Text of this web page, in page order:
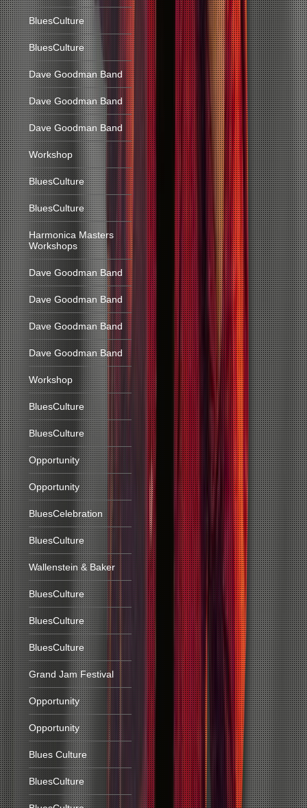
BluesCulture
BluesCulture
Dave Goodman Band
Dave Goodman Band
Dave Goodman Band
Workshop
BluesCulture
BluesCulture
Harmonica Masters
Workshops
Dave Goodman Band
Dave Goodman Band
Dave Goodman Band
Dave Goodman Band
Workshop
BluesCulture
BluesCulture
Opportunity
Opportunity
BluesCelebration
BluesCulture
Wallenstein & Baker
BluesCulture
BluesCulture
BluesCulture
Grand Jam Festival
Opportunity
Opportunity
Blues Culture
BluesCulture